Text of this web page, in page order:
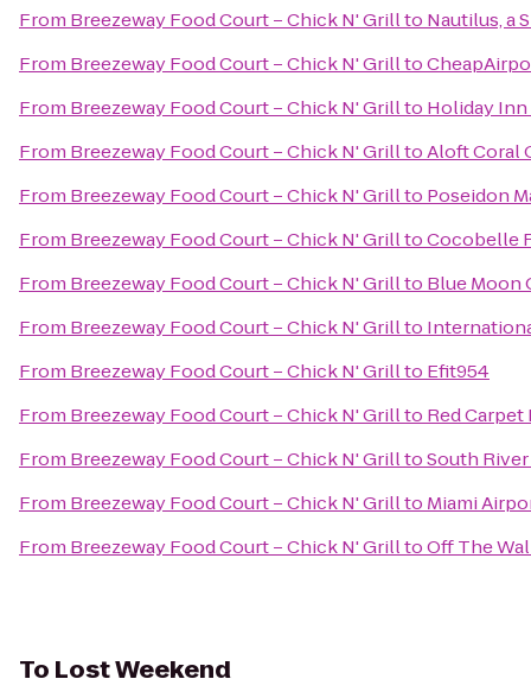
From Breezeway Food Court – Chick N' Grillto Nautilus, a
From Breezeway Food Court – Chick N' Grillto
From Breezeway Food Court – Chick N' Grillto Holiday Inn
From Breezeway Food Court – Chick N' GrilltoAloft Coral
From Breezeway Food Court – Chick N' Grillto Poseidon
From Breezeway Food Court – Chick N' GrilltoCocobelle
From Breezeway Food Court – Chick N' Grillto Blue Moon
From Breezeway Food Court – Chick N' Grillto
From Breezeway Food Court – Chick N' Grillto Efit954
From Breezeway Food Court – Chick N' Grillto Red
From Breezeway Food Court – Chick N' GrilltoSouth
From Breezeway Food Court – Chick N' Grillto Miami
From Breezeway Food Court – Chick N' GrilltoOff The
To Lost Weekend